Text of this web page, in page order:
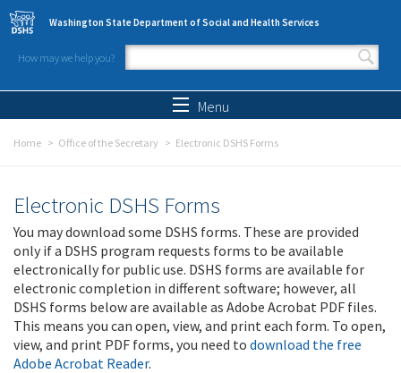
Skip to main content
Washington State Department of Social and Health Services
How may we help you?
Search form
Menu
Home Office of the Secretary Electronic DSHS Forms
Electronic DSHS Forms
You may download some DSHS forms. These are provided
only if a DSHS program requests forms to be available
electronically for public use. DSHS forms are available for
electronic completion in different software; however, all
DSHS forms below are available as Adobe Acrobat PDF files.
This means you can open, view, and print each form. To open,
view, and print PDF forms, you need to download the free
Adobe Acrobat Reader.